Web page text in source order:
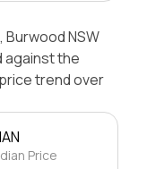
Burwood NSW
against the
trend over
Price